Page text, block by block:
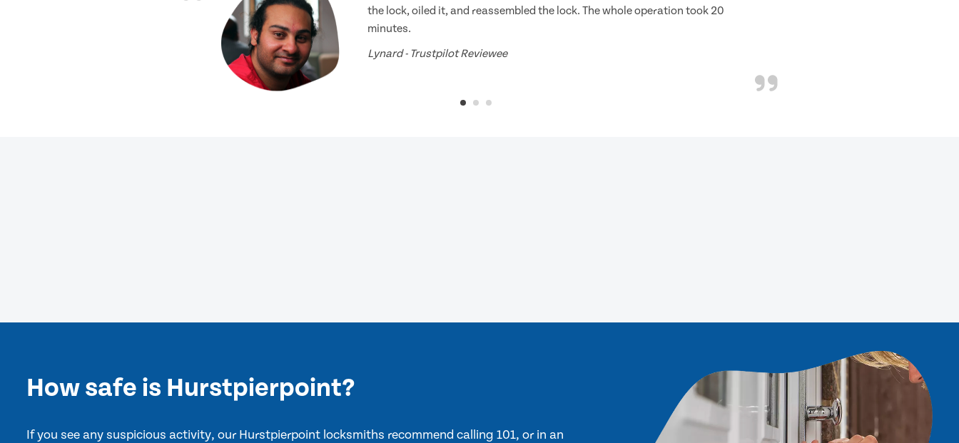
the lock, oiled it, and reassembled the lock. The whole operation took 20
minutes.
Lynard - Trustpilot Reviewee
How safe is Hurstpierpoint?
If you see any suspicious activity, our Hurstpierpoint locksmiths recommend calling 101, or in an